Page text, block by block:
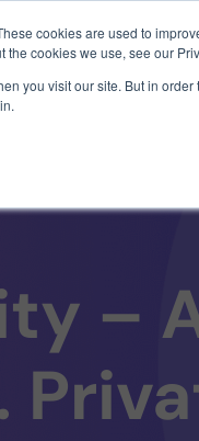
cookies are used to
cookies we use, see our
you visit our site. But in
–